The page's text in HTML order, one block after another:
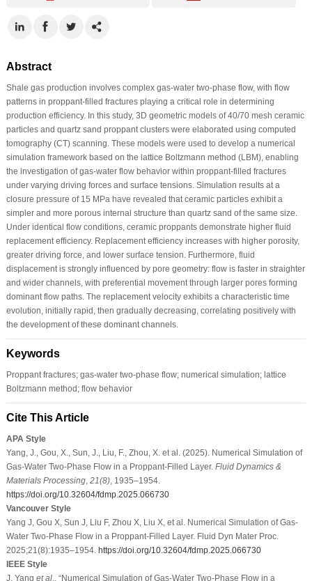
Abstract
Shale gas production involves complex gas-water two-phase flow, with flow
patterns in proppant-filled fractures playing a critical role in determining
production efficiency. In this study, 3D geometric models of 40/70 mesh ceramic
particles and quartz sand proppant clusters were elaborated using computed
tomography (CT) scanning. These models were used to develop a numerical
simulation framework based on the lattice Boltzmann method (LBM), enabling
the investigation of gas-water flow behavior within proppant-filled fractures
under varying driving forces and surface tensions. Simulation results at a
closure pressure of 15 MPa have revealed that ceramic particles exhibit a
simpler and more porous internal structure than quartz sand of the same size.
Under identical flow conditions, ceramic proppants demonstrate higher fluid
replacement efficiency. Replacement efficiency increases with higher porosity,
greater driving force, and lower surface tension. Furthermore, fluid
displacement is strongly influenced by pore geometry: flow is faster in straighter
and wider channels, with preferential movement through larger pores forming
dominant flow paths. The replacement velocity exhibits a characteristic time
evolution, initially rapid, then gradually decreasing, correlating positively with
the development of these dominant channels.
Keywords
Proppant fractures; gas-water two-phase flow; numerical simulation; lattice
Boltzmann method; flow behavior
Cite This Article
APA Style
Yang, J., Gou, X., Sun, J., Liu, F., Zhou, X. et al. (2025). Numerical Simulation of
Gas-Water Two-Phase Flow in a Proppant-Filled Layer. Fluid Dynamics &
Materials Processing, 21(8), 1935–1954.
https://doi.org/10.32604/fdmp.2025.066730
Vancouver Style
Yang J, Gou X, Sun J, Liu F, Zhou X, Liu X, et al. Numerical Simulation of Gas-
Water Two-Phase Flow in a Proppant-Filled Layer. Fluid Dyn Mater Proc.
2025;21(8):1935–1954. https://doi.org/10.32604/fdmp.2025.066730
IEEE Style
J. Yang et al., “Numerical Simulation of Gas-Water Two-Phase Flow in a